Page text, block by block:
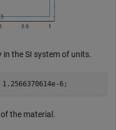
the SI system of units.
6;
the material.